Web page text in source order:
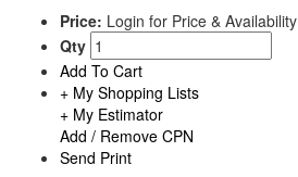
Price: Login for Price & Availability
Qty
Add To Cart
+ My Shopping Lists
+ My Estimator
Add / Remove CPN
Send Print